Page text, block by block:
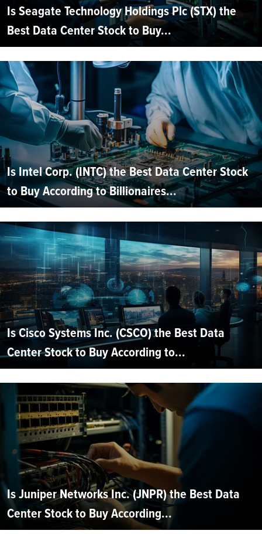
Is Seagate Technology Holdings Plc (STX) the
Best Data Center Stock to Buy...
Is Intel Corp. (INTC) the Best Data Center Stock
to Buy According to Billionaires...
Is Cisco Systems Inc. (CSCO) the Best Data
Center Stock to Buy According to...
Is Juniper Networks Inc. (JNPR) the Best Data
Center Stock to Buy According...